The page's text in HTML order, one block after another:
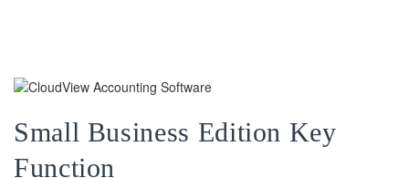
Small Business Edition Key
Function